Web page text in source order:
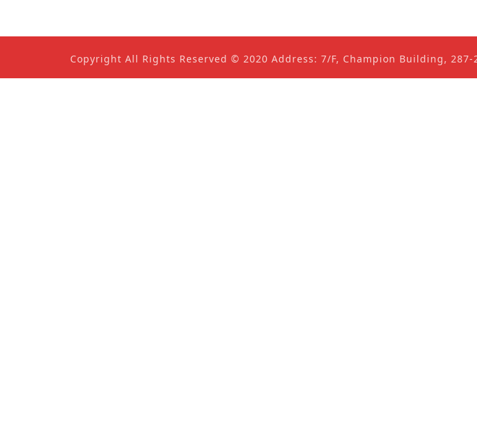
Copyright All Rights Reserved © 2020 Address: 7/F, Champion Building, 287-